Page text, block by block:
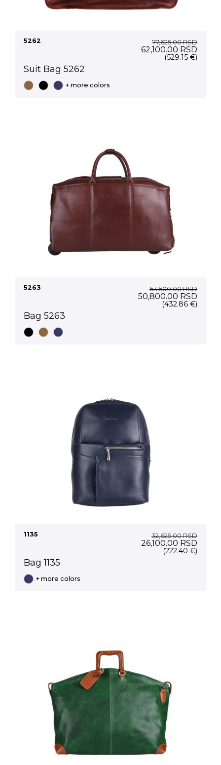
5262 77,625.00RSD
Original
price
62,100.00 RSD
(529.15 €)
Suit Bag 5262
+ more colors
5263 63,500.00RSD
Original
price
50,800.00 RSD
(432.86 €)
Bag 5263
1135 32,625.00RSD
Original
price
26,100.00 RSD
(222.40 €)
Bag 1135
+ more colors